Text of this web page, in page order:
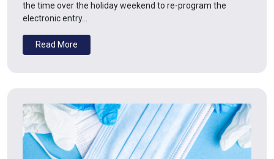
the time over the holiday weekend to re-program the
electronic entry…
Read More